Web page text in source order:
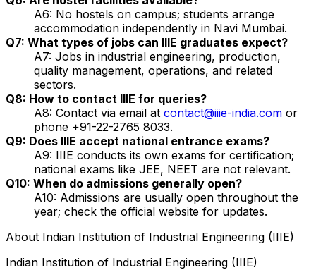
A6: No hostels on campus; students arrange
accommodation independently in Navi Mumbai.
Q7: What types of jobs can IIIE graduates expect?
A7: Jobs in industrial engineering, production,
quality management, operations, and related
sectors.
Q8: How to contact IIIE for queries?
A8: Contact via email at contact@iiie-india.com or
phone +91-22-2765 8033.
Q9: Does IIIE accept national entrance exams?
A9: IIIE conducts its own exams for certification;
national exams like JEE, NEET are not relevant.
Q10: When do admissions generally open?
A10: Admissions are usually open throughout the
year; check the official website for updates.
About Indian Institution of Industrial Engineering (IIIE)
Indian Institution of Industrial Engineering (IIIE)